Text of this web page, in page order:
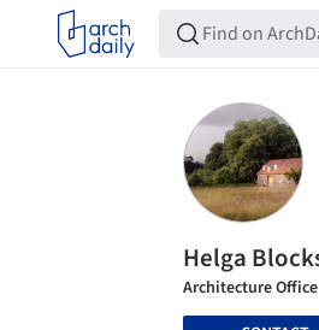
Helga
Architecture Office